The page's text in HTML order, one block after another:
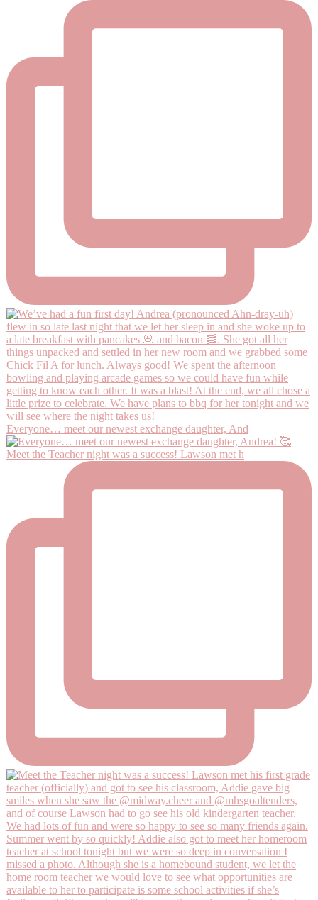
Everyone… meet our newest exchange daughter, And
Meet the Teacher night was a success! Lawson met h